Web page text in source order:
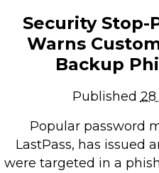
Security Stop-
Warns
Backup
Published
Popular password
LastPass, has issued
were targeted in a